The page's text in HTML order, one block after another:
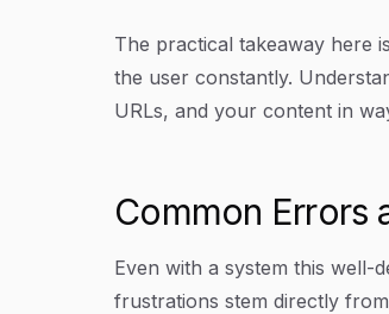
The practical takeaway here
the user constantly.
URLs, and your content in
Common Errors
Even with a system this well-
frustrations stem directly